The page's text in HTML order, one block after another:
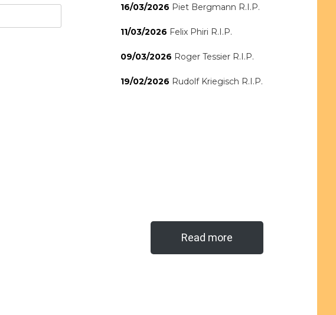
16/03/2026 Piet Bergmann R.I.P.
11/03/2026 Felix Phiri R.I.P.
09/03/2026 Roger Tessier R.I.P.
19/02/2026 Rudolf Kriegisch R.I.P.
Read more